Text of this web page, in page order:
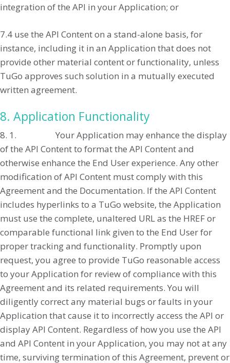
integration of the API in your Application; or
7.4 use the API Content on a stand-alone basis, for
instance, including it in an Application that does not
provide other material content or functionality, unless
TuGo approves such solution in a mutually executed
written agreement.
8. Application Functionality
8. 1. Your Application may enhance the display
of the API Content to format the API Content and
otherwise enhance the End User experience. Any other
modification of API Content must comply with this
Agreement and the Documentation. If the API Content
includes hyperlinks to a TuGo website, the Application
must use the complete, unaltered URL as the HREF or
comparable functional link given to the End User for
proper tracking and functionality. Promptly upon
request, you agree to provide TuGo reasonable access
to your Application for review of compliance with this
Agreement and its related requirements. You will
diligently correct any material bugs or faults in your
Application that cause it to incorrectly access the API or
display API Content. Regardless of how you use the API
and API Content in your Application, you may not at any
time, surviving termination of this Agreement, prevent or